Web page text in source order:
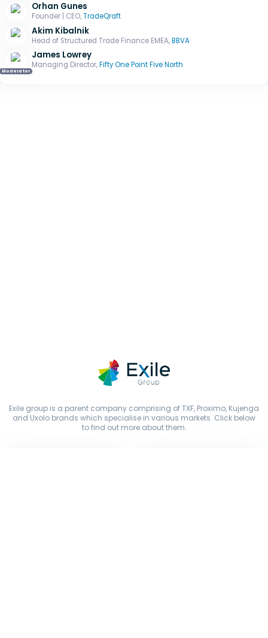
Orhan Gunes
Founder | CEO,TradeQraft
Akim Kibalnik
Head of Structured Trade Finance EMEA,BBVA
Moderator
James Lowrey
Managing Director,Fifty One Point Five North
Exile group is a parent company comprising of TXF, Proximo, Kujenga
and Uxolo brands which specialise in various markets. Click below
to find out more about them.